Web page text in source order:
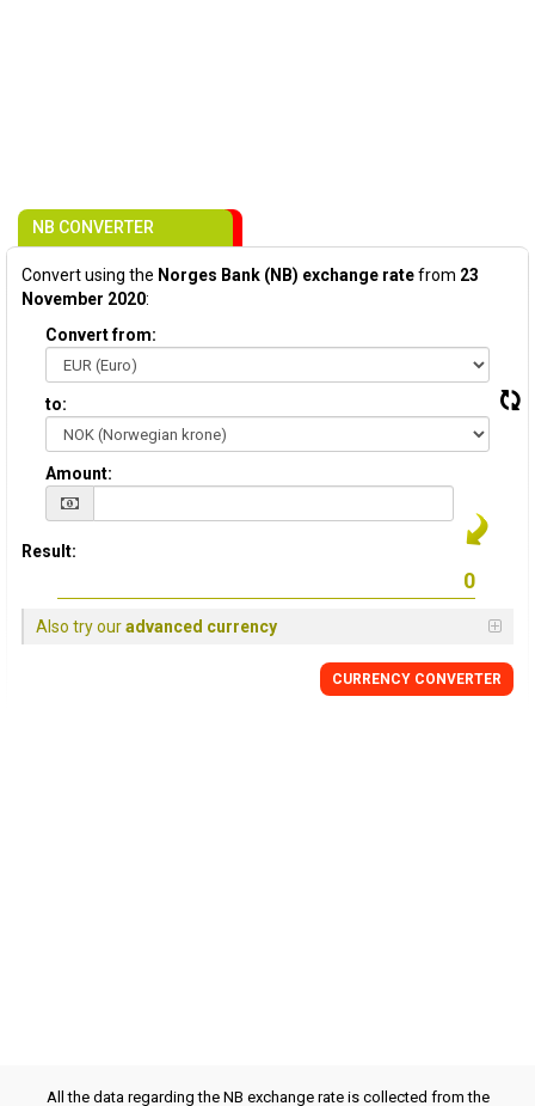
NB CONVERTER
Convert using the Norges Bank (NB) exchange ratefrom 23
November 2020:
Convert from:
to:
Amount:
Result:
Also try ouradvanced currency
CURRENCY CONVERTER
All the data regarding the NB exchange rate is collected from the